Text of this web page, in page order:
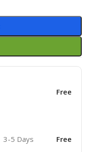
Free
3-5 Days Free